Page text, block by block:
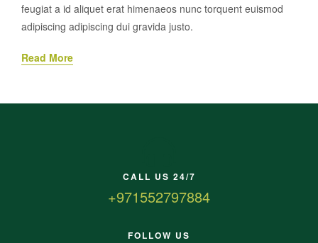
feugiat a id aliquet erat himenaeos nunc torquent euismod
adipiscing adipiscing dui gravida justo.
Read More
CALL US 24/7
+971552797884
FOLLOW US